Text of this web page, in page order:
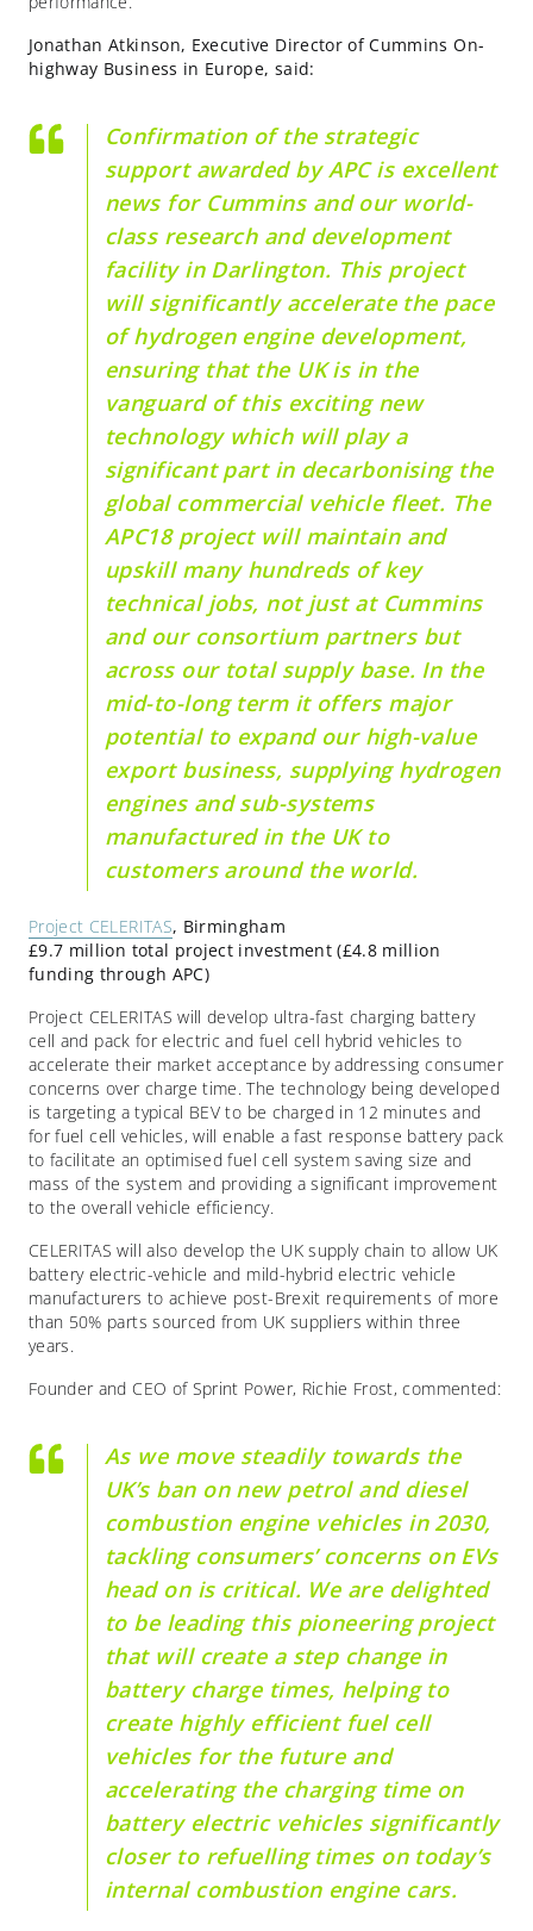
Jonathan Atkinson, Executive Director of Cummins On-
highway Business in Europe, said:
Confirmation of the strategic
support awarded by APC is excellent
news for Cummins and our world-
class research and development
facility in Darlington. This project
will significantly accelerate the pace
of hydrogen engine development,
ensuring that the UK is in the
vanguard of this exciting new
technology which will play a
significant part in decarbonising the
global commercial vehicle fleet. The
APC18 project will maintain and
upskill many hundreds of key
technical jobs, not just at Cummins
and our consortium partners but
across our total supply base. In the
mid-to-long term it offers major
potential to expand our high-value
export business, supplying hydrogen
engines and sub-systems
manufactured in the UK to
customers around the world.
Project CELERITAS, Birmingham
£9.7 million total project investment (£4.8 million
funding through APC)
Project CELERITAS will develop ultra-fast charging battery
cell and pack for electric and fuel cell hybrid vehicles to
accelerate their market acceptance by addressing consumer
concerns over charge time. The technology being developed
is targeting a typical BEV to be charged in 12 minutes and
for fuel cell vehicles, will enable a fast response battery pack
to facilitate an optimised fuel cell system saving size and
mass of the system and providing a significant improvement
to the overall vehicle efficiency.
CELERITAS will also develop the UK supply chain to allow UK
battery electric-vehicle and mild-hybrid electric vehicle
manufacturers to achieve post-Brexit requirements of more
than 50% parts sourced from UK suppliers within three
years.
Founder and CEO of Sprint Power, Richie Frost, commented:
As we move steadily towards the
UK’s ban on new petrol and diesel
combustion engine vehicles in 2030,
tackling consumers’ concerns on EVs
head on is critical. We are delighted
to be leading this pioneering project
that will create a step change in
battery charge times, helping to
create highly efficient fuel cell
vehicles for the future and
accelerating the charging time on
battery electric vehicles significantly
closer to refuelling times on today’s
internal combustion engine cars.